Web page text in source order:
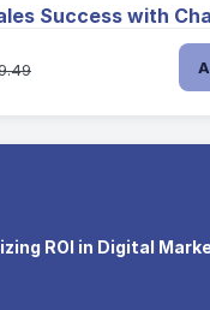
Success with
ROI in Digital